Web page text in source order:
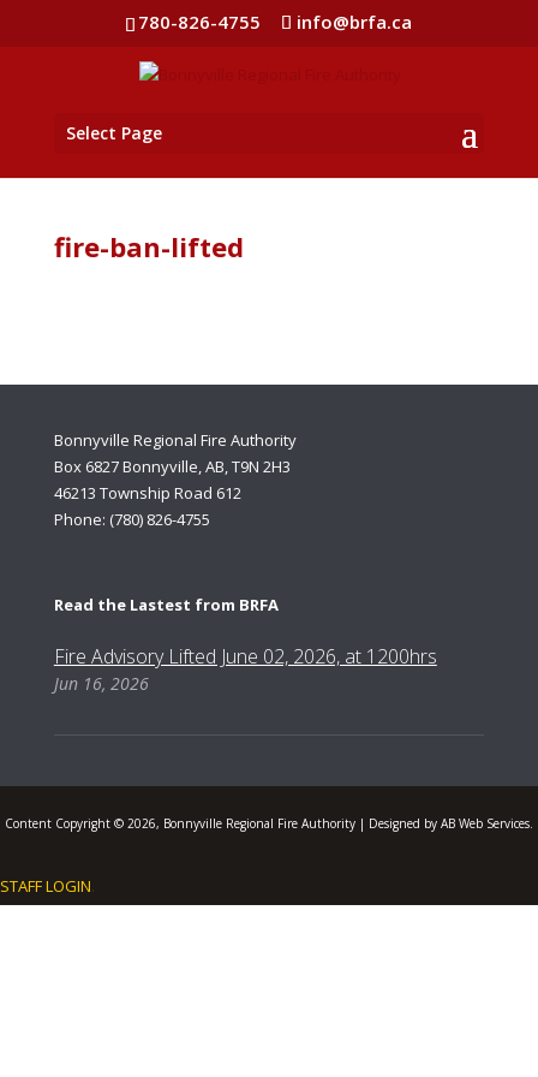
780-826-4755 info@brfa.ca
Select Page
fire-ban-lifted
Bonnyville Regional Fire Authority
Box 6827 Bonnyville, AB, T9N 2H3
46213 Township Road 612
Phone: (780) 826-4755
Read the Lastest from BRFA
Fire Advisory Lifted June 02, 2026, at 1200hrs
Jun 16, 2026
Content Copyright © 2026, Bonnyville Regional Fire Authority | Designed by AB Web Services.
STAFF LOGIN.